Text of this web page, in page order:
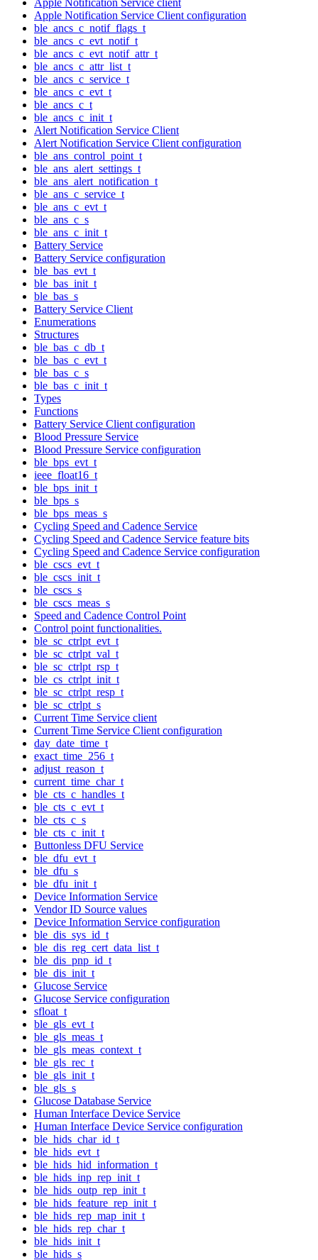
Apple Notification Service Client configuration
ble_ancs_c_notif_flags_t
ble_ancs_c_evt_notif_t
ble_ancs_c_evt_notif_attr_t
ble_ancs_c_attr_list_t
ble_ancs_c_service_t
ble_ancs_c_evt_t
ble_ancs_c_t
ble_ancs_c_init_t
Alert Notification Service Client
Alert Notification Service Client configuration
ble_ans_control_point_t
ble_ans_alert_settings_t
ble_ans_alert_notification_t
ble_ans_c_service_t
ble_ans_c_evt_t
ble_ans_c_s
ble_ans_c_init_t
Battery Service
Battery Service configuration
ble_bas_evt_t
ble_bas_init_t
ble_bas_s
Battery Service Client
Enumerations
Structures
ble_bas_c_db_t
ble_bas_c_evt_t
ble_bas_c_s
ble_bas_c_init_t
Types
Functions
Battery Service Client configuration
Blood Pressure Service
Blood Pressure Service configuration
ble_bps_evt_t
ieee_float16_t
ble_bps_init_t
ble_bps_s
ble_bps_meas_s
Cycling Speed and Cadence Service
Cycling Speed and Cadence Service feature bits
Cycling Speed and Cadence Service configuration
ble_cscs_evt_t
ble_cscs_init_t
ble_cscs_s
ble_cscs_meas_s
Speed and Cadence Control Point
Control point functionalities.
ble_sc_ctrlpt_evt_t
ble_sc_ctrlpt_val_t
ble_sc_ctrlpt_rsp_t
ble_cs_ctrlpt_init_t
ble_sc_ctrlpt_resp_t
ble_sc_ctrlpt_s
Current Time Service client
Current Time Service Client configuration
day_date_time_t
exact_time_256_t
adjust_reason_t
current_time_char_t
ble_cts_c_handles_t
ble_cts_c_evt_t
ble_cts_c_s
ble_cts_c_init_t
Buttonless DFU Service
ble_dfu_evt_t
ble_dfu_s
ble_dfu_init_t
Device Information Service
Vendor ID Source values
Device Information Service configuration
ble_dis_sys_id_t
ble_dis_reg_cert_data_list_t
ble_dis_pnp_id_t
ble_dis_init_t
Glucose Service
Glucose Service configuration
sfloat_t
ble_gls_evt_t
ble_gls_meas_t
ble_gls_meas_context_t
ble_gls_rec_t
ble_gls_init_t
ble_gls_s
Glucose Database Service
Human Interface Device Service
Human Interface Device Service configuration
ble_hids_char_id_t
ble_hids_evt_t
ble_hids_hid_information_t
ble_hids_inp_rep_init_t
ble_hids_outp_rep_init_t
ble_hids_feature_rep_init_t
ble_hids_rep_map_init_t
ble_hids_rep_char_t
ble_hids_init_t
ble_hids_s